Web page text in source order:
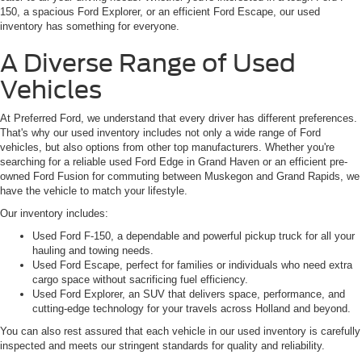
150, a spacious Ford Explorer, or an efficient Ford Escape, our used
inventory has something for everyone.
A Diverse Range of Used
Vehicles
At Preferred Ford, we understand that every driver has different preferences.
That's why our used inventory includes not only a wide range of Ford
vehicles, but also options from other top manufacturers. Whether you're
searching for a reliable used Ford Edge in Grand Haven or an efficient pre-
owned Ford Fusion for commuting between Muskegon and Grand Rapids, we
have the vehicle to match your lifestyle.
Our inventory includes:
Used Ford F-150, a dependable and powerful pickup truck for all your
hauling and towing needs.
Used Ford Escape, perfect for families or individuals who need extra
cargo space without sacrificing fuel efficiency.
Used Ford Explorer, an SUV that delivers space, performance, and
cutting-edge technology for your travels across Holland and beyond.
You can also rest assured that each vehicle in our used inventory is carefully
inspected and meets our stringent standards for quality and reliability.